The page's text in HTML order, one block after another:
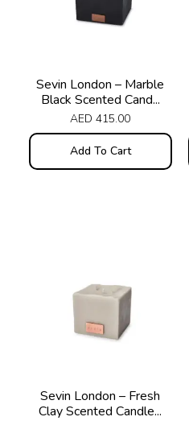
Sevin London – Marble
Black Scented Cand...
AED 415.00
Add To Cart
Sevin London – Fresh
Clay Scented Candle...